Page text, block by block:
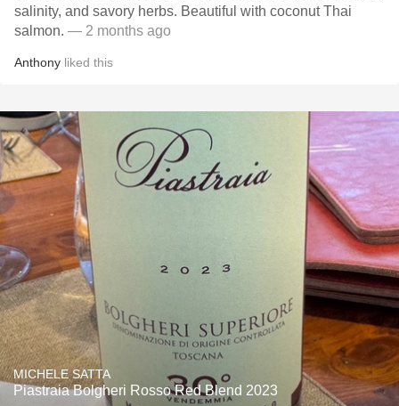
salinity, and savory herbs. Beautiful with coconut Thai
salmon. — 2 months ago
Anthony liked this
MICHELE SATTA
Piastraia Bolgheri Rosso Red Blend 2023